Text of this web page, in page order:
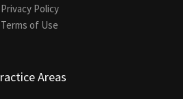
Privacy Policy
Terms of Use
Areas